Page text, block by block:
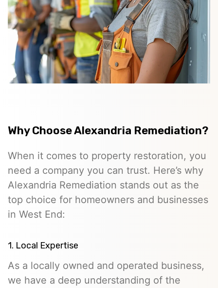
Why Choose Alexandria Remediation?
When it comes to property restoration, you
need a company you can trust. Here’s why
Alexandria Remediation stands out as the
top choice for homeowners and businesses
in West End:
1. Local Expertise
As a locally owned and operated business,
we have a deep understanding of the